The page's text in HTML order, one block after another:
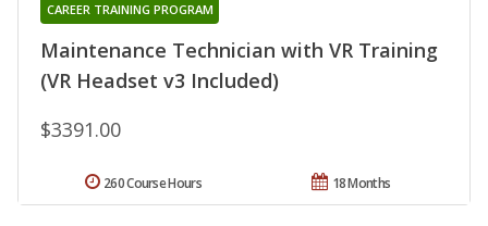
Maintenance Technician with VR Training
(VR Headset v3 Included)
CAREER TRAINING PROGRAM
$3391.00
18 Months
260 Course Hours